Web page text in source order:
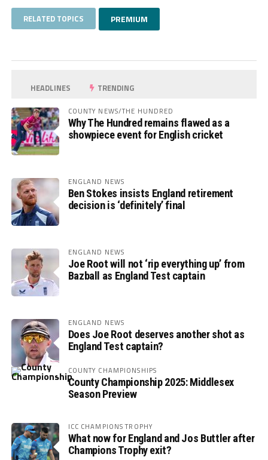
RELATED TOPICS PREMIUM
HEADLINES TRENDING
COUNTY NEWS/THE HUNDRED
Why The Hundred remains flawed as a
showpiece event for English cricket
ENGLAND NEWS
Ben Stokes insists England retirement
decision is ‘definitely’ final
ENGLAND NEWS
Joe Root will not ‘rip everything up’ from
Bazball as England Test captain
ENGLAND NEWS
Does Joe Root deserves another shot as
England Test captain?
COUNTY CHAMPIONSHIPS
County Championship 2025: Middlesex
Season Preview
ICC CHAMPIONS TROPHY
What now for England and Jos Buttler after
Champions Trophy exit?